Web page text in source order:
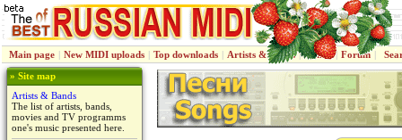
Main page | New MIDI uploads | Top downloads | Artists & Bands | Jenres | Forum |
» Site map
Artists & Bands
The list of artists, bands,
movies and TV programms
one's music presented here.